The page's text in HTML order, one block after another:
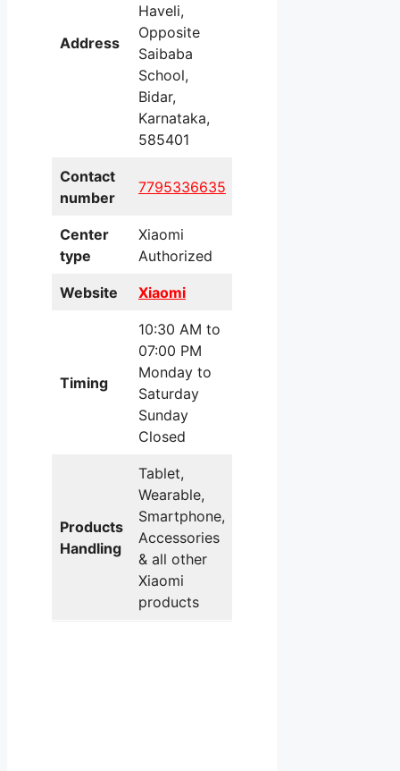
Address
Haveli,
Opposite
Saibaba
School,
Bidar,
Karnataka,
585401
Contact
number
7795336635
Center
type
Xiaomi
Authorized
Website Xiaomi
Timing
10:30 AM to
07:00 PM
Monday to
Saturday
Sunday
Closed
Products
Handling
Tablet,
Wearable,
Smartphone,
Accessories
& all other
Xiaomi
products